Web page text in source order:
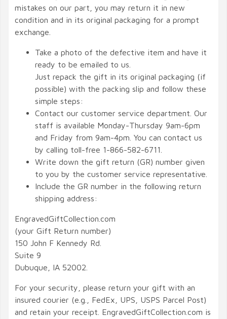
mistakes on our part, you may return it in new
condition and in its original packaging for a prompt
exchange.
Take a photo of the defective item and have it
ready to be emailed to us.
Just repack the gift in its original packaging (if
possible) with the packing slip and follow these
simple steps:
Contact our customer service department. Our
staff is available Monday-Thursday 9am-6pm
and Friday from 9am-4pm. You can contact us
by calling toll-free 1-866-582-6711.
Write down the gift return (GR) number given
to you by the customer service representative.
Include the GR number in the following return
shipping address:
EngravedGiftCollection.com
(your Gift Return number)
150 John F Kennedy Rd.
Suite 9
Dubuque, IA 52002.
For your security, please return your gift with an
insured courier (e.g., FedEx, UPS, USPS Parcel Post)
and retain your receipt. EngravedGiftCollection.com is